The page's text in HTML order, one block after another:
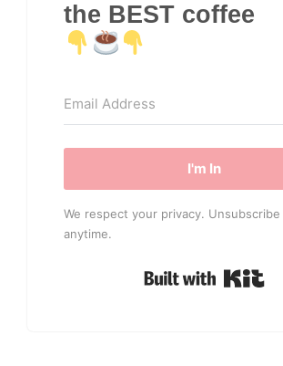
the BEST coffee
I'm In
We respect your privacy. Unsubscribe
anytime.